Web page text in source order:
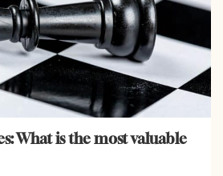
What is the most valuable